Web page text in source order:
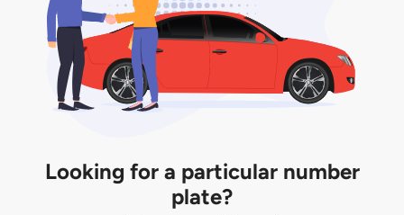
Looking for a particular number
plate?